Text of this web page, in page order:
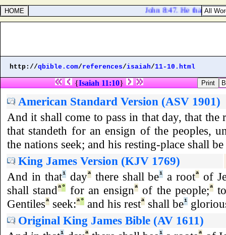
John 8:47. He that is of
http://qbible.com/references/isaiah/11-10.html